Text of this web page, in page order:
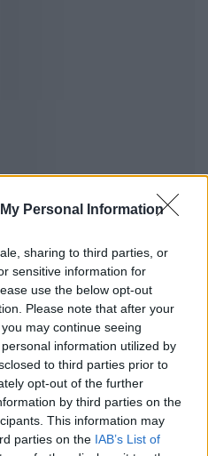
Personal Information
sharing to third parties, or
sensitive information for
use the below opt-out
Please note that after your
may continue seeing
information utilized by
to third parties prior to
opt-out of the further
by third parties on the
This information may
parties on the IAB’s List of